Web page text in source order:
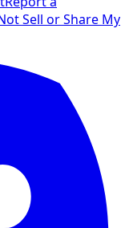
Sell or Share My